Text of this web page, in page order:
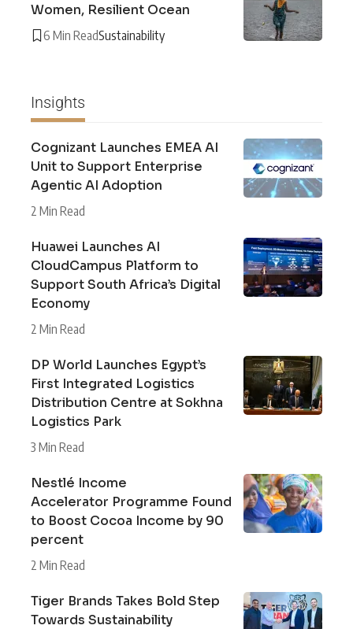
Women, Resilient Ocean
6 Min ReadSustainability
Insights
Cognizant Launches EMEA AI
Unit to Support Enterprise
Agentic AI Adoption
2 Min Read
Huawei Launches AI
CloudCampus Platform to
Support South Africa’s Digital
Economy
2 Min Read
DP World Launches Egypt’s
First Integrated Logistics
Distribution Centre at Sokhna
Logistics Park
3 Min Read
Nestlé Income
Accelerator Programme Found
to Boost Cocoa Income by 90
percent
2 Min Read
Tiger Brands Takes Bold Step
Towards Sustainability